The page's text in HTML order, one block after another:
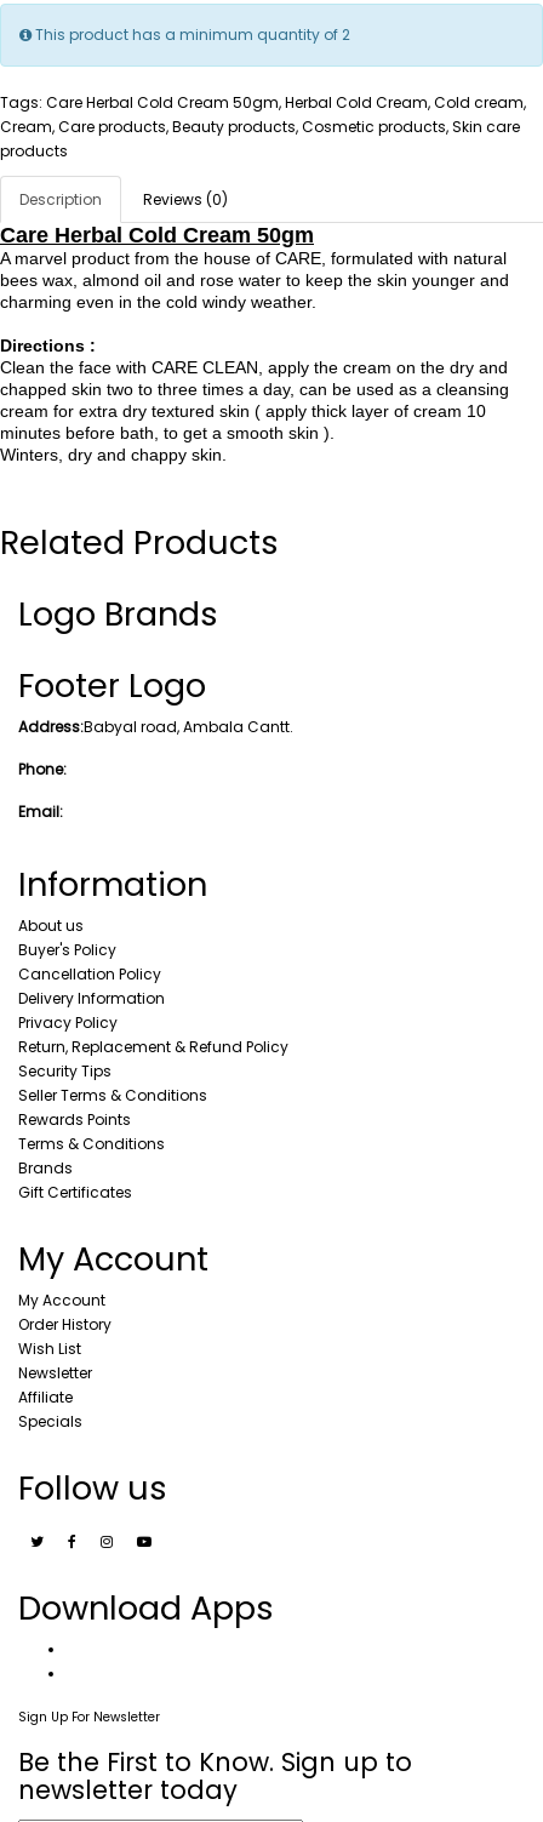
This product has a minimum quantity of 2
Tags: Care Herbal Cold Cream 50gm, Herbal Cold Cream, Cold cream,
Cream, Care products, Beauty products, Cosmetic products, Skin care
products
Description Reviews (0)
Care Herbal Cold Cream 50gm
A marvel product from the house of CARE, formulated with natural
bees wax, almond oil and rose water to keep the skin younger and
charming even in the cold windy weather.
Directions :
Clean the face with CARE CLEAN, apply the cream on the dry and
chapped skin two to three times a day, can be used as a cleansing
cream for extra dry textured skin ( apply thick layer of cream 10
minutes before bath, to get a smooth skin ).
Winters, dry and chappy skin.
Related Products
Logo Brands
Footer Logo
Address:Babyal road, Ambala Cantt.
Phone:
Email:
Information
About us
Buyer's Policy
Cancellation Policy
Delivery Information
Privacy Policy
Return, Replacement & Refund Policy
Security Tips
Seller Terms & Conditions
Rewards Points
Terms & Conditions
Brands
Gift Certificates
My Account
My Account
Order History
Wish List
Newsletter
Affiliate
Specials
Follow us
Download Apps
Sign Up For Newsletter
Be the First to Know. Sign up to
newsletter today